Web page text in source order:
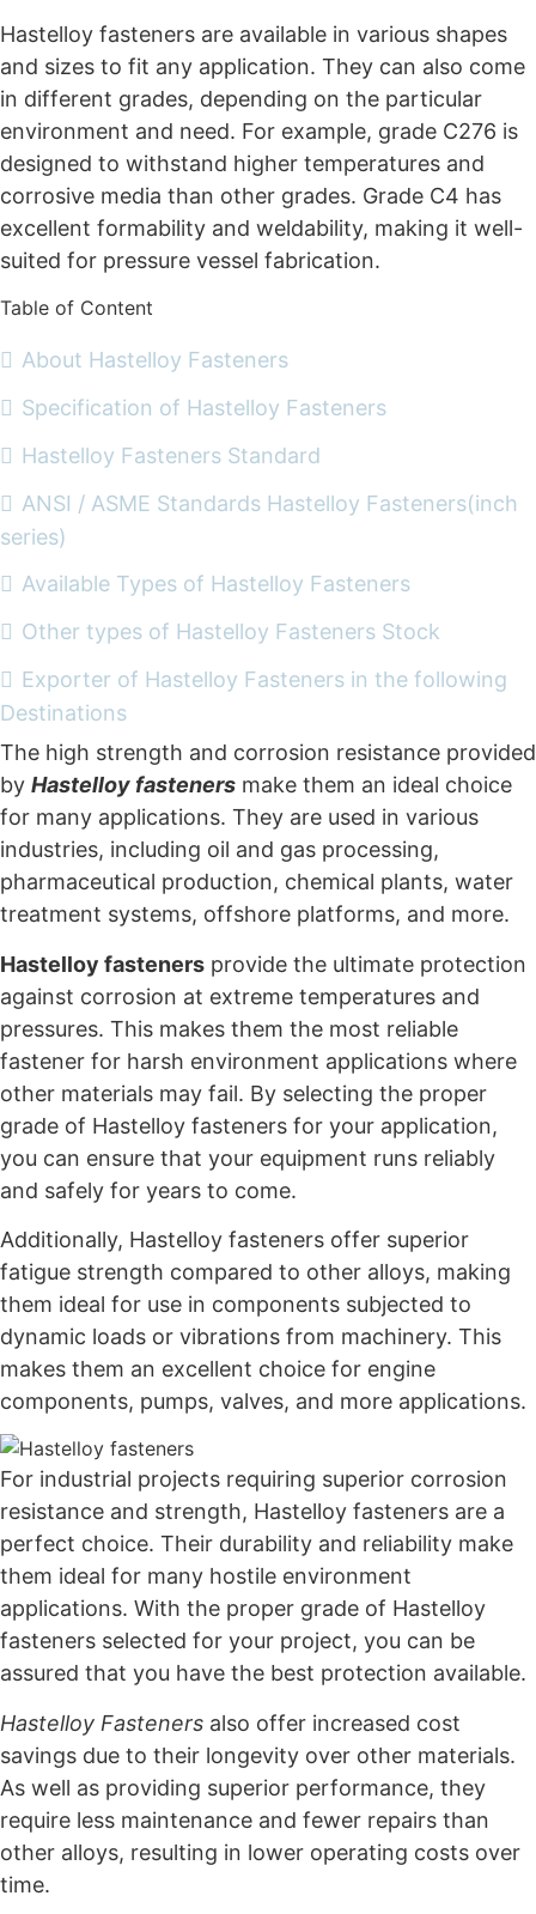
Hastelloy fasteners are available in various shapes
and sizes to fit any application. They can also come
in different grades, depending on the particular
environment and need. For example, grade C276 is
designed to withstand higher temperatures and
corrosive media than other grades. Grade C4 has
excellent formability and weldability, making it well-
suited for pressure vessel fabrication.
Table of Content
About Hastelloy Fasteners
Specification of Hastelloy Fasteners
Hastelloy Fasteners Standard
ANSI / ASME Standards Hastelloy Fasteners(inch
series)
Available Types of Hastelloy Fasteners
Other types of Hastelloy Fasteners Stock
Exporter of Hastelloy Fasteners in the following
Destinations
The high strength and corrosion resistance provided
by Hastelloy fasteners make them an ideal choice
for many applications. They are used in various
industries, including oil and gas processing,
pharmaceutical production, chemical plants, water
treatment systems, offshore platforms, and more.
Hastelloy fasteners provide the ultimate protection
against corrosion at extreme temperatures and
pressures. This makes them the most reliable
fastener for harsh environment applications where
other materials may fail. By selecting the proper
grade of Hastelloy fasteners for your application,
you can ensure that your equipment runs reliably
and safely for years to come.
Additionally, Hastelloy fasteners offer superior
fatigue strength compared to other alloys, making
them ideal for use in components subjected to
dynamic loads or vibrations from machinery. This
makes them an excellent choice for engine
components, pumps, valves, and more applications.
For industrial projects requiring superior corrosion
resistance and strength, Hastelloy fasteners are a
perfect choice. Their durability and reliability make
them ideal for many hostile environment
applications. With the proper grade of Hastelloy
fasteners selected for your project, you can be
assured that you have the best protection available.
Hastelloy Fasteners also offer increased cost
savings due to their longevity over other materials.
As well as providing superior performance, they
require less maintenance and fewer repairs than
other alloys, resulting in lower operating costs over
time.